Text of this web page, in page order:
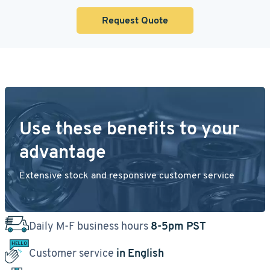
Request Quote
Use these benefits to your
advantage
Extensive stock and responsive customer service
Daily M-F business hours 8-5pm PST
Customer service in English